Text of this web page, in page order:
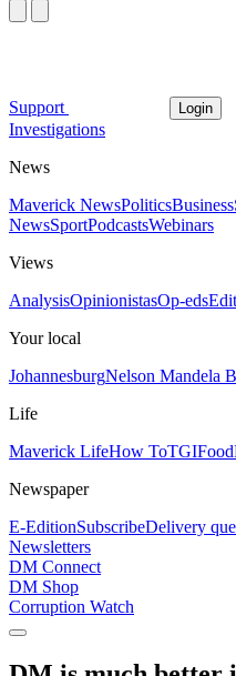
Support Login
Investigations
News
Maverick NewsPoliticsBusiness
NewsSportPodcastsWebinars
Views
AnalysisOpinionistasOp-eds
Your local
JohannesburgNelson Mandela
Life
Maverick LifeHow ToTGIFood
Newspaper
E-EditionSubscribeDelivery
Newsletters
DM Connect
DM Shop
Corruption Watch